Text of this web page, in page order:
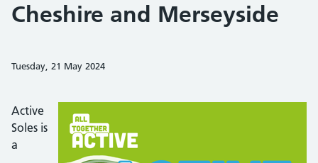
Cheshire and Merseyside
Tuesday, 21 May 2024
Active
Soles is
a